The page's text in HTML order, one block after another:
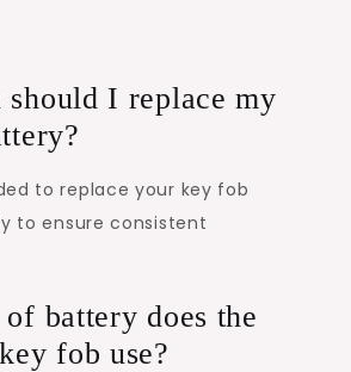
I replace my
to replace your key fob
to ensure consistent
battery does the
fob use?